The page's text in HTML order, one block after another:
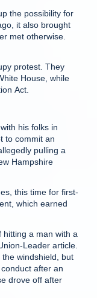
the possibility for
it also brought
met otherwise.
protest. They
House, while
Act.
his folks in
to commit an
pulling a
Hampshire
this time for first-
which earned
hitting a man with a
Leader article.
the windshield, but
after an
drove off after